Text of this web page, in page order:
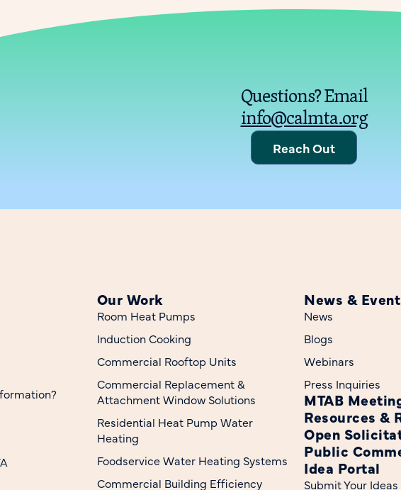
Questions? Email
info@calmta.org
Reach Out
Our Work
Room Heat Pumps
Induction Cooking
Commercial Rooftop Units
Commercial Replacement &
Attachment Window Solutions
Residential Heat Pump Water
Heating
Foodservice Water Heating Systems
Commercial Building Efficiency
News &
News
Blogs
Webinars
Press Inquiries
MTAB
Resources &
Open
Public
Idea Portal
Submit Your Ideas